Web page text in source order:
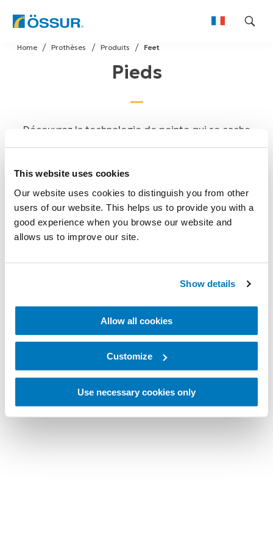
This website uses cookies
Our website uses cookies to distinguish you from other
users of our website. This helps us to provide you with a
good experience when you browse our website and
allows us to improve our site.
Show details
Allow all cookies
Customize
Use necessary cookies only
Skip
to
Feet
Produits
Prothèses
Home
Pieds
Découvrez la technologie de pointe qui se cache
derrière la gamme de pieds prothétiques d'Össur,
dont Proprio Foot®, Pro-Flex® Family, Balance Foot